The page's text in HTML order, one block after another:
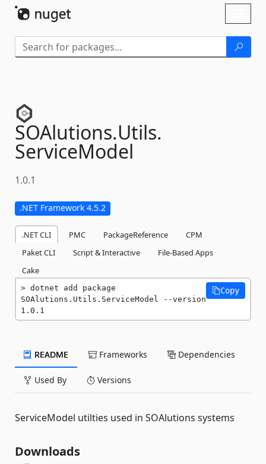
SOAlutions.Utils.
ServiceModel
1.0.1
.NET Framework 4.5.2
.NET CLI PMC PackageReference
CPM
Paket CLI
Script & Interactive
File-Based Apps
Cake
dotnet add package
SOAlutions.Utils.ServiceModel --version
1.0.1
Copy
README Frameworks Dependencies
Used By Versions
ServiceModel utilties used in SOAlutions systems
Downloads